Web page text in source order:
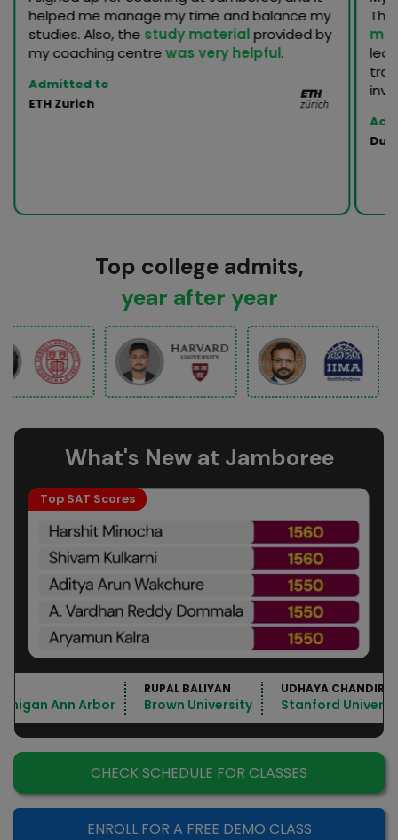
helped me manage my time and balance my
studies. Also, the study materialprovided by
my coaching centrewas very helpful.
Admitted to
ETH Zurich
The
Top college admits,
year after year
What's New at Jamboree
Top SAT Scores
Ann Arbor
RUPAL BALIYAN
Brown University
UDHAYA
Stanford
CHECK SCHEDULE FOR CLASSES
ENROLL FOR A FREE DEMO CLASS